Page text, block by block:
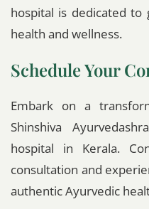
hospital is dedicated to
health and wellness.
Schedule Your
Embark on a
Shinshiva
hospital in Kerala.
consultation and
authentic Ayurvedic